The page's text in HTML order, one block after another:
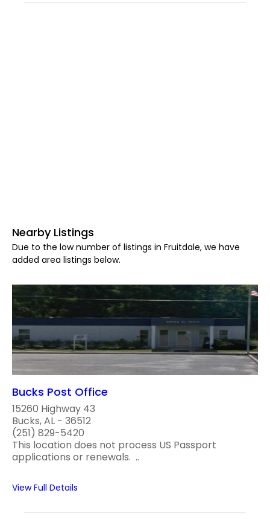
Nearby Listings
Due to the low number of listings in Fruitdale, we have
added area listings below.
Bucks Post Office
15260 Highway 43
Bucks, AL - 36512
(251) 829-5420
This location does not process US Passport
applications or renewals. ..
View Full Details